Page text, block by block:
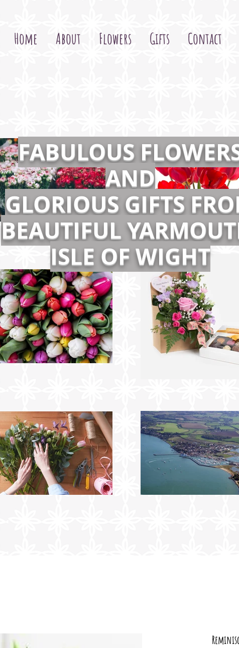
Home About Flowers Gifts Contact
FABULOUS
AND
GLORIOUS GIFTS
BEAUTIFUL
ISLE OF WIGHT